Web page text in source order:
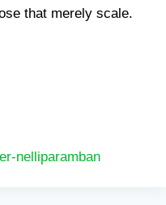
that merely scale.
nelliparamban